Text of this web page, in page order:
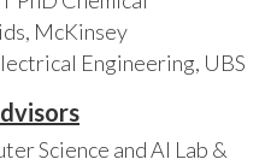
McKinsey
Engineering, UBS
Science and AI Lab &